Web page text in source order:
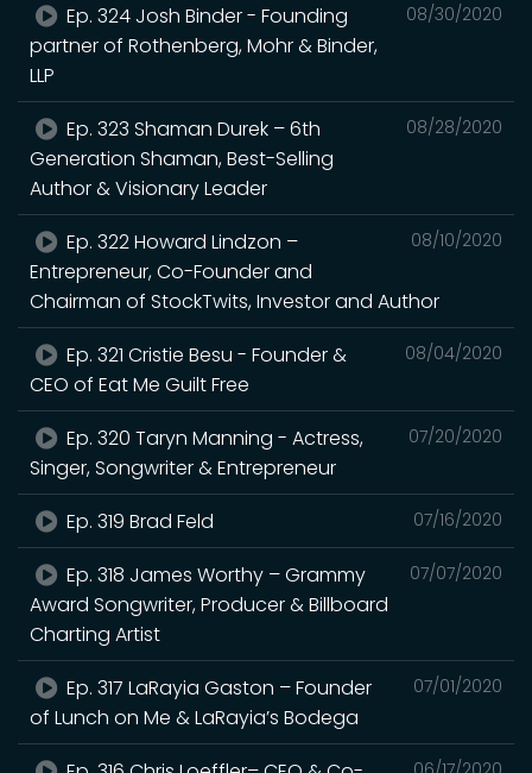
08/30/2020
Ep. 324 Josh Binder - Founding
partner of Rothenberg, Mohr & Binder,
LLP
08/28/2020
Ep. 323 Shaman Durek – 6th
Generation Shaman, Best-Selling
Author & Visionary Leader
08/10/2020
Ep. 322 Howard Lindzon –
Entrepreneur, Co-Founder and
Chairman of StockTwits, Investor and Author
08/04/2020
Ep. 321 Cristie Besu - Founder &
CEO of Eat Me Guilt Free
07/20/2020
Ep. 320 Taryn Manning - Actress,
Singer, Songwriter & Entrepreneur
07/16/2020
Ep. 319 Brad Feld
07/07/2020
Ep. 318 James Worthy – Grammy
Award Songwriter, Producer & Billboard
Charting Artist
07/01/2020
Ep. 317 LaRayia Gaston – Founder
of Lunch on Me & LaRayia’s Bodega